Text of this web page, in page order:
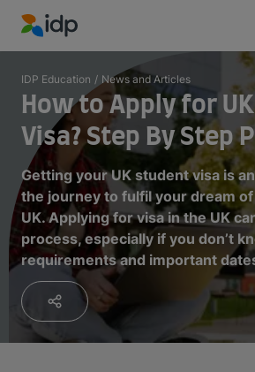
IDP Education
IDP Education / News and Articles
How to Apply for
Visa? Step By Step
Getting your UK student visa is
the journey to fulfil your dream
UK. Applying for visa in the UK
process, especially if you don’t
requirements and important